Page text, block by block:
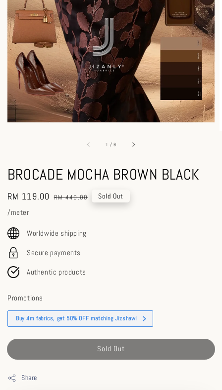
1 /6
BROCADE MOCHA BROWN BLACK
Sale
price
RM 119.00 Regular
RM 440.00 Sold Out
/meter
Worldwide shipping
Secure payments
Authentic products
Promotions
Buy 4m fabrics, get 50% OFF matching Jizshawl
Sold Out
Share